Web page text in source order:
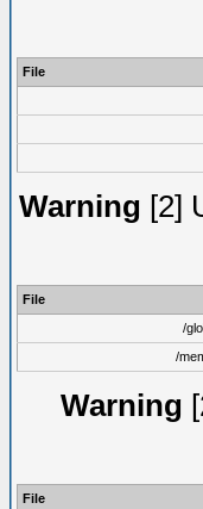
File
Warning [2]
File
/
/
Warning
File